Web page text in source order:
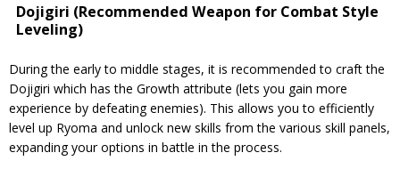
Dojigiri (Recommended Weapon for Combat Style
Leveling)
During the early to middle stages, it is recommended to craft the
Dojigiri which has the Growth attribute (lets you gain more
experience by defeating enemies). This allows you to efficiently
level up Ryoma and unlock new skills from the various skill panels,
expanding your options in battle in the process.